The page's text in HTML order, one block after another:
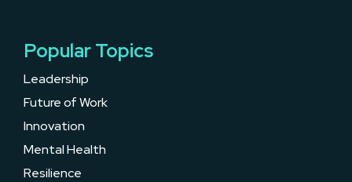
Popular Topics
Leadership
Future of Work
Innovation
Mental Health
Resilience